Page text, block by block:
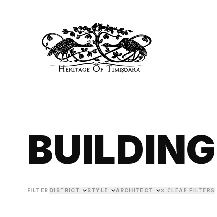
FILTER DISTRICT STYLE ARCHITECT ✕ CLEAR FILTERS